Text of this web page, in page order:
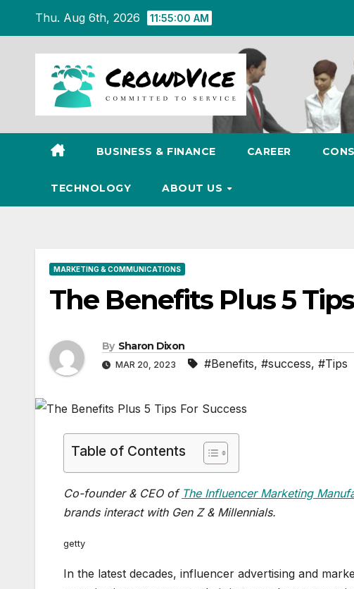
content
Thu. Aug 6th, 2026 11:55:00 AM
BUSINESS & FINANCE CAREER
TECHNOLOGY ABOUT US
MARKETING & COMMUNICATIONS
The Benefits Plus 5
By Sharon Dixon
MAR 20, 2023 #Benefits, #success, #Tips
Table of Contents
Co-founder & CEO of The Influencer Marketing
brands interact with Gen Z & Millennials.
getty
In the latest decades, influencer advertising and